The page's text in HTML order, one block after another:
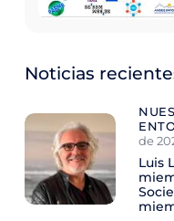
Noticias
de
Luis